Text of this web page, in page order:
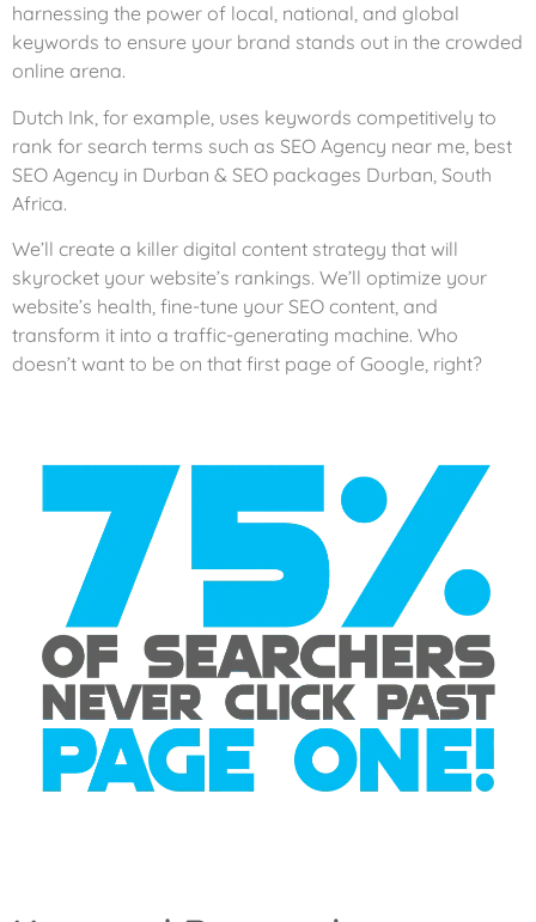
harnessing the power of local, national, and global
keywords to ensure your brand stands out in the crowded
online arena.
Dutch Ink, for example, uses keywords competitively to
rank for search terms such as SEO Agency near me, best
SEO Agency in Durban & SEO packages Durban, South
Africa.
We’ll create a killer digital content strategy that will
skyrocket your website’s rankings. We’ll optimize your
website’s health, fine-tune your SEO content, and
transform it into a traffic-generating machine. Who
doesn’t want to be on that first page of Google, right?